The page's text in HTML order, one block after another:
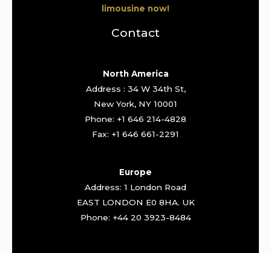
limousine now!
Contact
North America
Address : 34 W 34th St,
New York, NY 10001
Phone: +1 646 214-4828
Fax: +1 646 661-2291
Europe
Address: 1 London Road
EAST LONDON E0 8HA. UK
Phone: +44 20 3923-8484